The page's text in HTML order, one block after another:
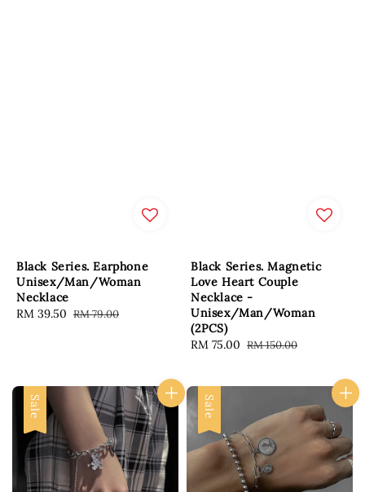
Black Series. Earphone
Unisex/Man/Woman
Necklace
Sale
RM 39.50 Regular
RM 79.00
Black Series. Magnetic
Love Heart Couple
Necklace -
Unisex/Man/Woman
(2PCS)
Sale
RM 75.00 Regular
RM 150.00
Sale Sale